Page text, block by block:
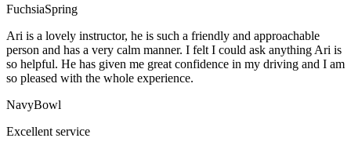
FuchsiaSpring
Ari is a lovely instructor, he is such a friendly and approachable
person and has a very calm manner. I felt I could ask anything Ari is
so helpful. He has given me great confidence in my driving and I am
so pleased with the whole experience.
NavyBowl
Excellent service